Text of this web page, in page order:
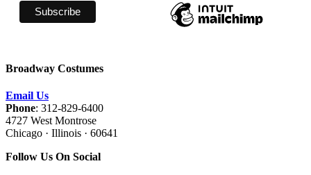
Broadway Costumes
Email Us
Phone: 312-829-6400
4727 West Montrose
Chicago · Illinois · 60641
Follow Us On Social